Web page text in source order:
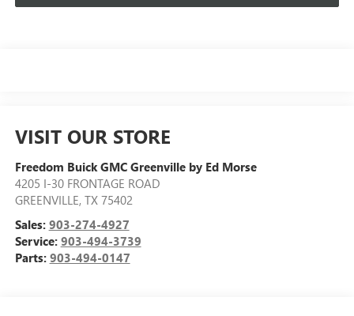
VISIT OUR STORE
Freedom Buick GMC Greenville by Ed Morse
4205 I-30 FRONTAGE ROAD
GREENVILLE, TX 75402
Sales: 903-274-4927
Service: 903-494-3739
Parts: 903-494-0147